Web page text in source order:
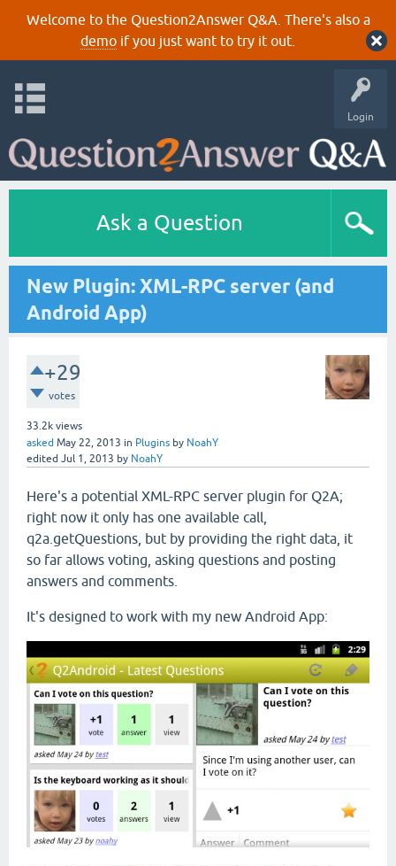
Welcome to the Question2Answer Q&A. There's also a
demoif you just want to try it out.
Login
Ask a Question
New Plugin: XML-RPC server (and
Android App)
+29
votes
33.2k views
asked May 22, 2013 in Plugins by NoahY
edited Jul 1, 2013 by NoahY
Here's a potential XML-RPC server plugin for Q2A;
right now it only has one available call,
q2a.getQuestions, but by providing the right data, it
so far allows voting, asking questions and posting
answers and comments.
It's designed to work with my new Android App: